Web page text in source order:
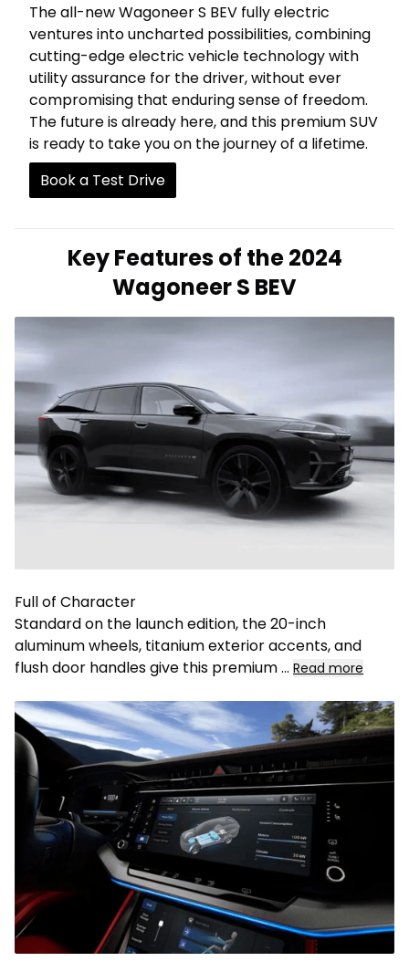
The all-new Wagoneer S BEV fully electric
ventures into uncharted possibilities, combining
cutting-edge electric vehicle technology with
utility assurance for the driver, without ever
compromising that enduring sense of freedom.
The future is already here, and this premium SUV
is ready to take you on the journey of a lifetime.
Book a Test Drive
Key Features of the 2024
Wagoneer S BEV
Full of Character
Standard on the launch edition, the 20-inch
aluminum wheels, titanium exterior accents, and
flush door handles give this premium... Read more